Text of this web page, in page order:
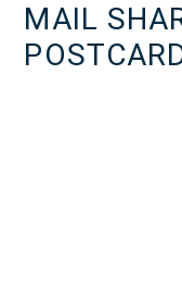
MAIL